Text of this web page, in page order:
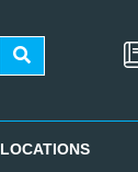
LOCATIONS